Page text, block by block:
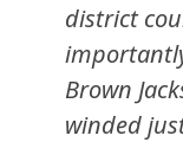
district
Brown
winded